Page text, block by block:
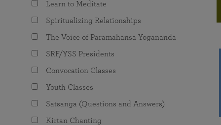
The Value of Group Meditation
Programs for Young Adults
joy that come from attunement with the
Learn to Meditate
Spiritualizing Relationships
The Voice of Paramahansa Yogananda
SRF/YSS Presidents
Convocation Classes
Youth Classes
Satsanga (Questions and Answers)
Kirtan Chanting